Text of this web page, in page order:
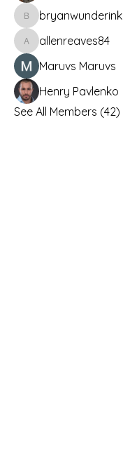
bryanwunderink
bryanwunderink
allenreaves84
allenreaves84
Maruvs Maruvs
Henry Pavlenko
See All Members (42)